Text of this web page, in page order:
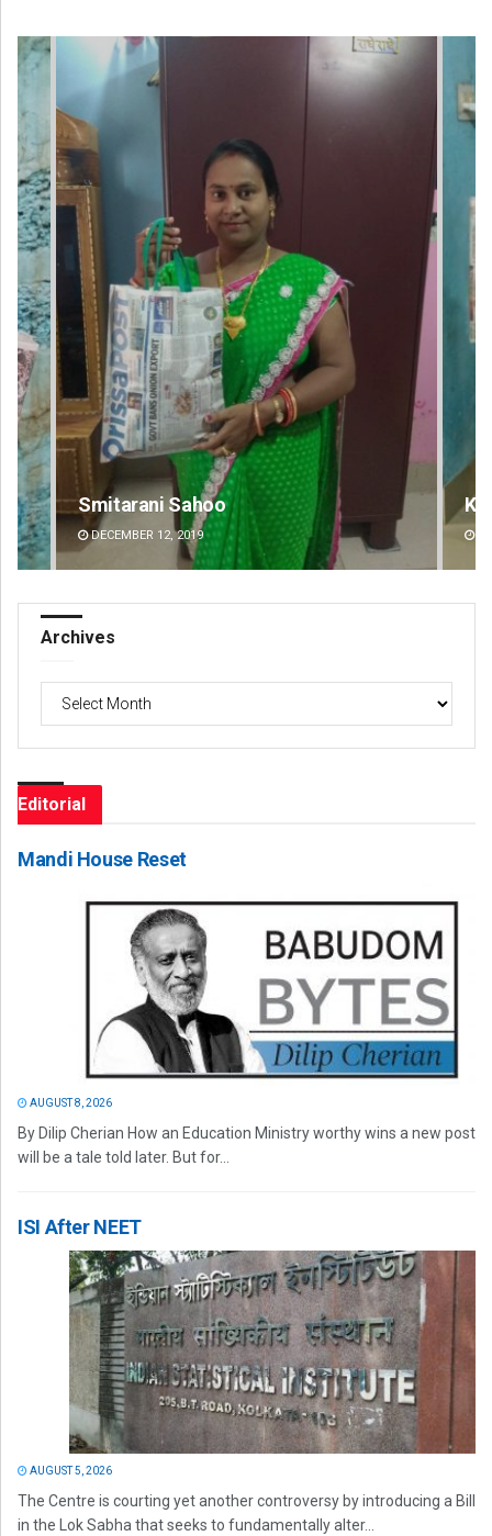
Smitarani Sahoo
DECEMBER 12, 2019
Archives
Archives
Editorial
Mandi House Reset
AUGUST 8, 2026
By Dilip Cherian How an Education Ministry worthy wins a new post
will be a tale told later. But for...
ISI After NEET
AUGUST 5, 2026
The Centre is courting yet another controversy by introducing a Bill
in the Lok Sabha that seeks to fundamentally alter...